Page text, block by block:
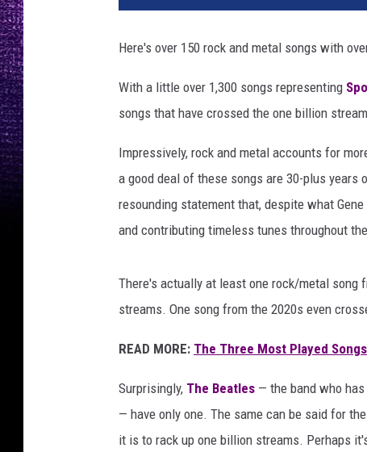
Here's over 150 rock and metal songs with
With a little over 1,300 songs representing
songs that have crossed the one billion
Impressively, rock and metal accounts for
a good deal of these songs are 30-plus
resounding statement that, despite what
and contributing timeless tunes throughout
There's actually at least one rock/metal song
streams. One song from the 2020s even
READ MORE: The Three Most Played
Surprisingly, The Beatles — the band who has
— have only one. The same can be said for
it is to rack up one billion streams. Perhaps